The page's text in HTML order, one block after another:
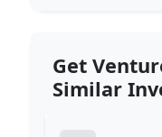
Get
Similar